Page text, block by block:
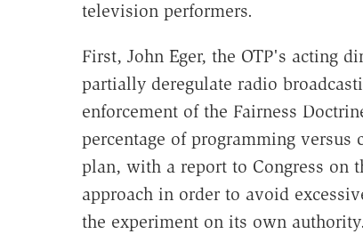
television performers.
First, John Eger, the OTP's acting
partially deregulate radio
enforcement of the Fairness
percentage of programming versus
plan, with a report to Congress on
approach in order to avoid
the experiment on its own authority.